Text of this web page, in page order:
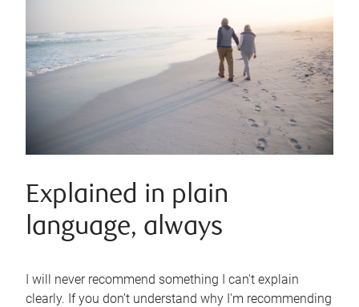
Explained in plain
language, always
I will never recommend something I can't explain
clearly. If you don’t understand why I'm recommending